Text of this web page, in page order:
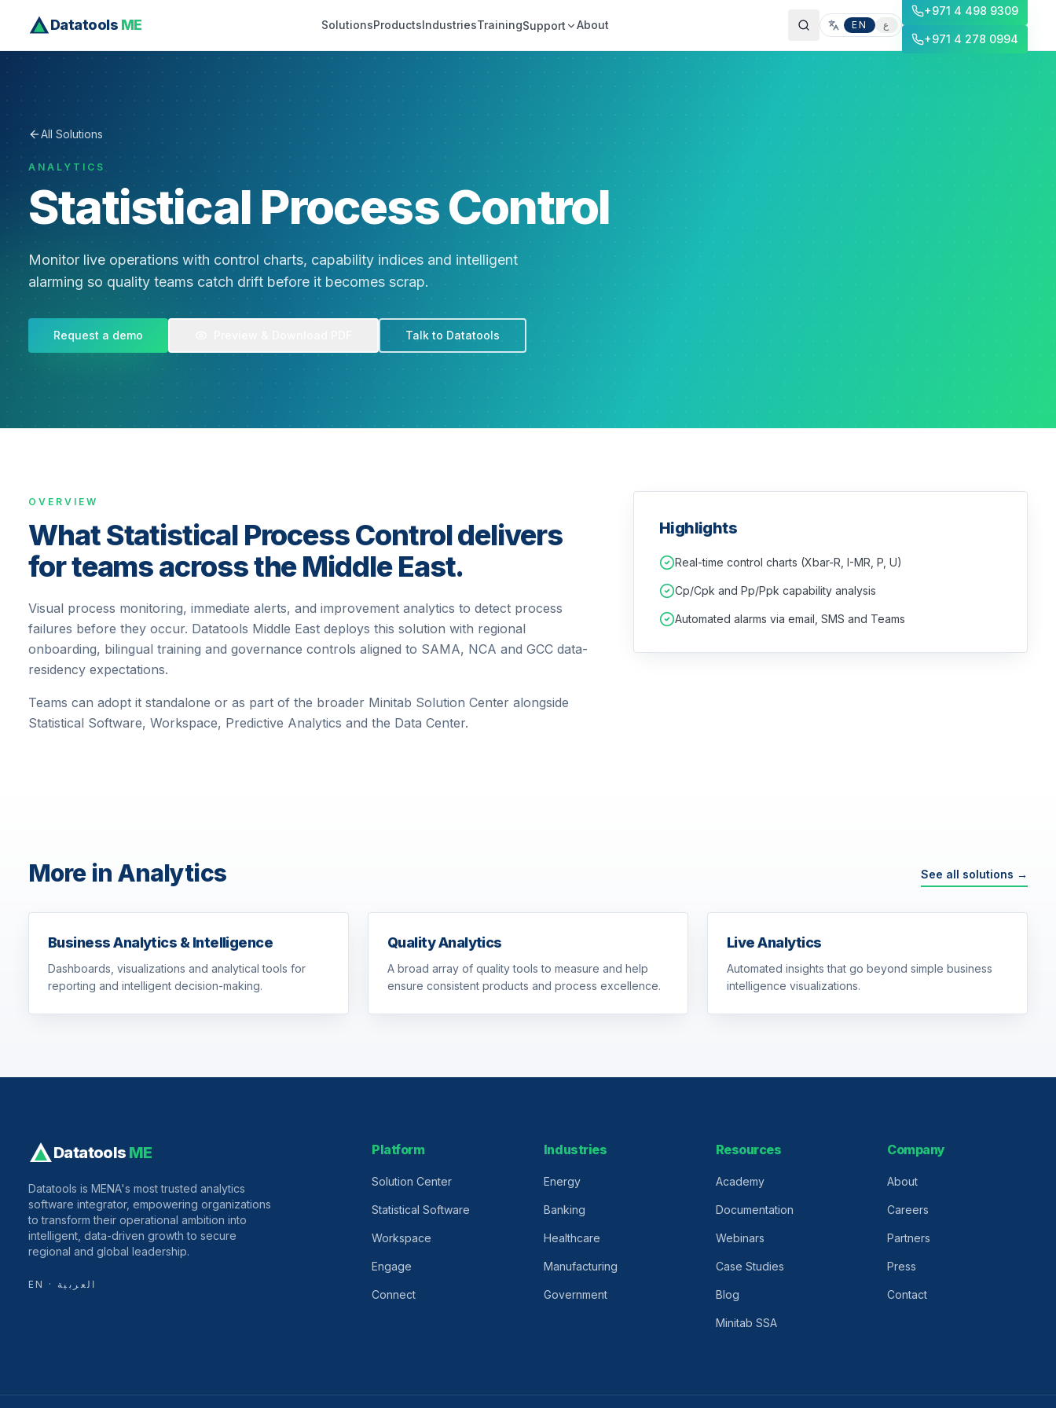
Datatools ME SolutionsProductsIndustriesTrainingSupport About EN ع
+971 4 498 9309
+971 4 278 0994
All Solutions
ANALYTICS
Statistical Process Control
Monitor live operations with control charts, capability indices and intelligent
alarming so quality teams catch drift before it becomes scrap.
Request a demo Talk to Datatools
OVERVIEW
What Statistical Process Control delivers
for teams across the Middle East.
Visual process monitoring, immediate alerts, and improvement analytics to detect process
failures before they occur. Datatools Middle East deploys this solution with regional
onboarding, bilingual training and governance controls aligned to SAMA, NCA and GCC data-
residency expectations.
Teams can adopt it standalone or as part of the broader Minitab Solution Center alongside
Statistical Software, Workspace, Predictive Analytics and the Data Center.
Highlights
Real-time control charts (Xbar-R, I-MR, P, U)
Cp/Cpk and Pp/Ppk capability analysis
Automated alarms via email, SMS and Teams
More in Analytics See all solutions →
Business Analytics & Intelligence
Dashboards, visualizations and analytical tools for
reporting and intelligent decision-making.
Quality Analytics
A broad array of quality tools to measure and help
ensure consistent products and process excellence.
Live Analytics
Automated insights that go beyond simple business
intelligence visualizations.
Datatools ME
Datatools is MENA's most trusted analytics
software integrator, empowering organizations
to transform their operational ambition into
intelligent, data-driven growth to secure
regional and global leadership.
EN · العربية
Platform
Solution Center
Statistical Software
Workspace
Engage
Connect
Industries
Energy
Banking
Healthcare
Manufacturing
Government
Resources
Academy
Documentation
Webinars
Case Studies
Blog
Minitab SSA
Company
About
Careers
Partners
Press
Contact